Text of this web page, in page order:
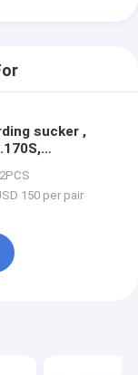
sucker ,
150 per pair